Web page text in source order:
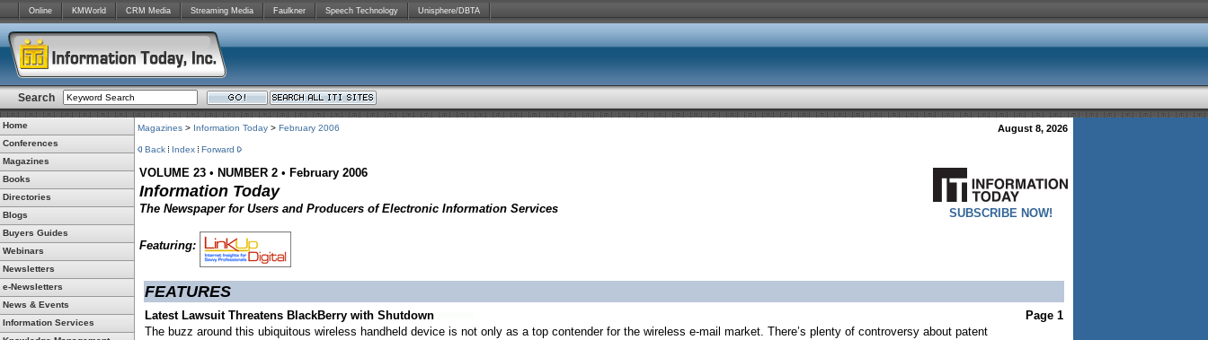
Online KMWorld CRM Media Streaming Media Faulkner Speech Technology Unisphere/DBTA
Search
Home
Conferences
Magazines
Books
Directories
Blogs
Buyers Guides
Webinars
Newsletters
e-Newsletters
News & Events
Information Services
Magazines > Information Today > February 2006 August 8, 2026
Back Index Forward
SUBSCRIBE NOW!
VOLUME 23 • NUMBER 2 • February 2006
Information Today
The Newspaper for Users and Producers of Electronic Information Services
Featuring:
FEATURES
Latest Lawsuit Threatens BlackBerry with Shutdown
The buzz around this ubiquitous wireless handheld device is not only as a top contender for the wireless e-mail market. There’s plenty of controversy about patent
Page 1